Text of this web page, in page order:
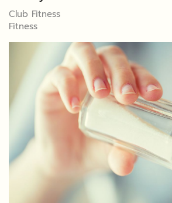
Club Fitness
Fitness